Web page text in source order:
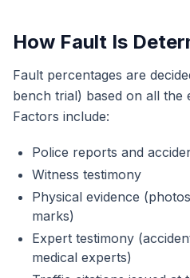
How Fault Is
Fault percentages are
bench trial) based on all the
Factors include:
Police reports and
Witness testimony
Physical evidence
marks)
Expert testimony
medical experts)